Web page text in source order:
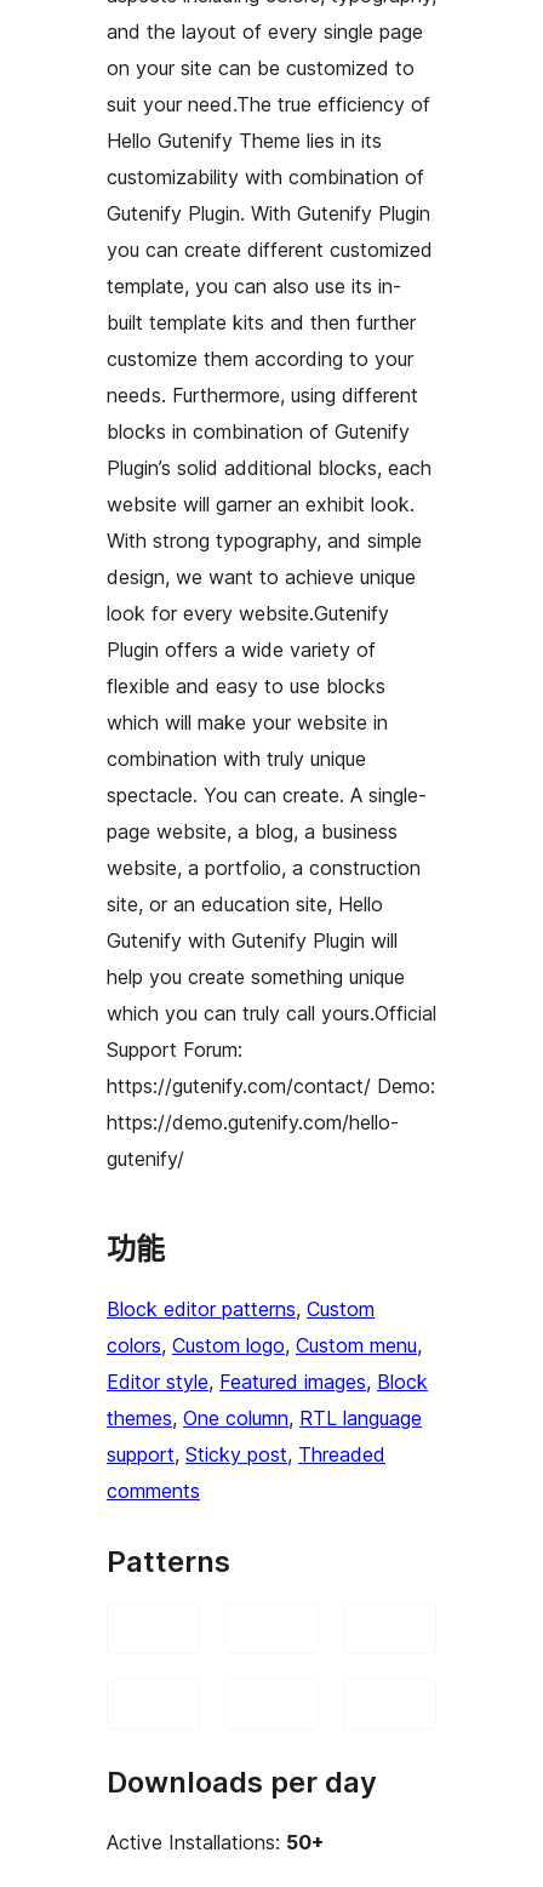
and the layout of every single page
on your site can be customized to
suit your need.The true efficiency of
Hello Gutenify Theme lies in its
customizability with combination of
Gutenify Plugin. With Gutenify Plugin
you can create different customized
template, you can also use its in-
built template kits and then further
customize them according to your
needs. Furthermore, using different
blocks in combination of Gutenify
Plugin’s solid additional blocks, each
website will garner an exhibit look.
With strong typography, and simple
design, we want to achieve unique
look for every website.Gutenify
Plugin offers a wide variety of
flexible and easy to use blocks
which will make your website in
combination with truly unique
spectacle. You can create. A single-
page website, a blog, a business
website, a portfolio, a construction
site, or an education site, Hello
Gutenify with Gutenify Plugin will
help you create something unique
which you can truly call yours.Official
Support Forum:
https://gutenify.com/contact/ Demo:
https://demo.gutenify.com/hello-
gutenify/
功能
Block editor patterns, Custom
colors, Custom logo, Custom menu
Editor style, Featured images, Block
themes, One column, RTL language
support, Sticky post, Threaded
comments
Patterns
Downloads per day
Active Installations: 50+